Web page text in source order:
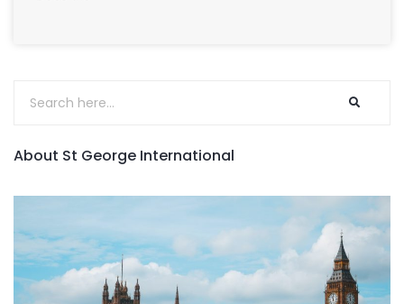
About St George International